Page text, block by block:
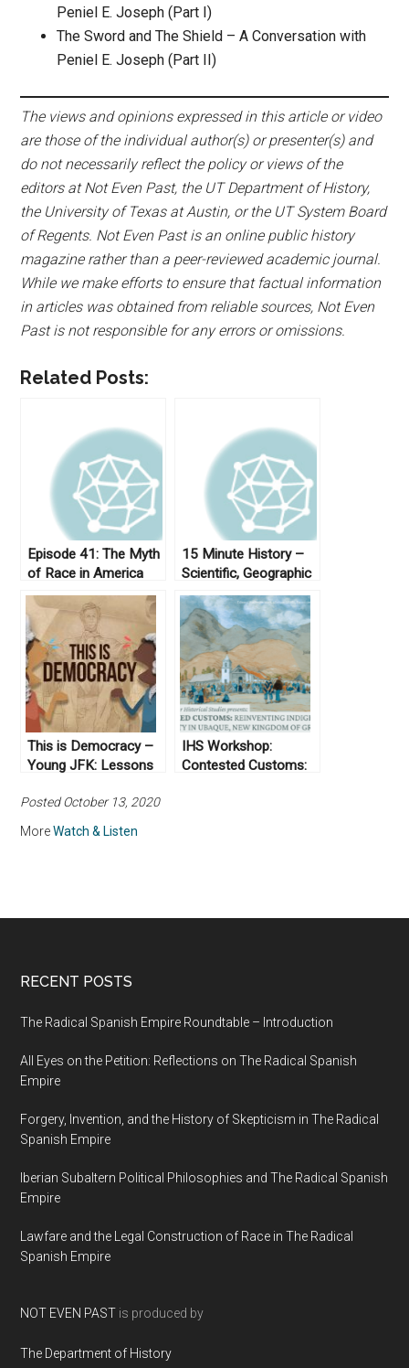
Peniel E. Joseph (Part I)
The Sword and The Shield – A Conversation with
Peniel E. Joseph (Part II)
The views and opinions expressed in this article or video
are those of the individual author(s) or presenter(s) and
do not necessarily reflect the policy or views of the
editors at Not Even Past, the UT Department of History,
the University of Texas at Austin, or the UT System Board
of Regents. Not Even Past is an online public history
magazine rather than a peer-reviewed academic journal.
While we make efforts to ensure that factual information
in articles was obtained from reliable sources, Not Even
Past is not responsible for any errors or omissions.
Related Posts:
Episode 41: The Myth
of Race in America
15 Minute History –
Scientific, Geographic
& Historiographic
Inventions of
Colombia
This is Democracy –
Young JFK: Lessons
IHS Workshop:
Contested Customs:
Posted October 13, 2020
MoreWatch & Listen
RECENT POSTS
The Radical Spanish Empire Roundtable – Introduction
All Eyes on the Petition: Reflections on The Radical Spanish
Empire
Forgery, Invention, and the History of Skepticism in The Radical
Spanish Empire
Iberian Subaltern Political Philosophies and The Radical Spanish
Empire
Lawfare and the Legal Construction of Race in The Radical
Spanish Empire
NOT EVEN PAST is produced by
The Department of History